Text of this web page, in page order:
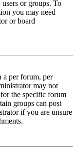
or groups. To
you may need
or board
a per forum, per
may not
the specific forum
groups can post
if you are unsure